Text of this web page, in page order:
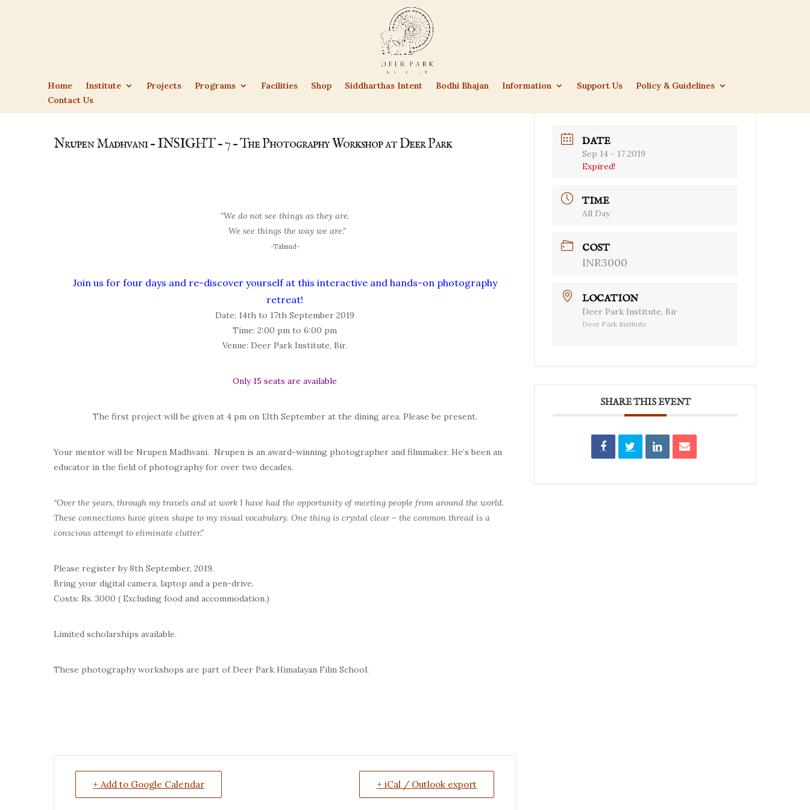
Home Institute Projects Programs Facilities Shop Siddharthas Intent Bodhi Bhajan Information Support Us
Policy & Guidelines
Contact Us
Nrupen Madhvani – INSIGHT – 7 – The Photography Workshop at Deer Park
“We do not see things as they are.
We see things the way we are.”
-Talmud-
Join us for four days and re-discover yourself at this interactive and hands-on photography
retreat!
Date: 14th to 17th September 2019
Time: 2:00 pm to 6:00 pm
Venue: Deer Park Institute, Bir.
Only 15 seats are available
The first project will be given at 4 pm on 13th Septemberat the dining area. Please be present.
Your mentor will be Nrupen Madhvani. Nrupen is an award-winning photographer and filmmaker. He’s been an
educator in the field of photography for over two decades.
“Over the years, through my travels and at work I have had the opportunity of meeting people from around the world.
These connections have given shape to my visual vocabulary. One thing is crystal clear – the common thread is a
conscious attempt to eliminate clutter.”
Please register by 8th September, 2019.
Bring your digital camera, laptop and a pen-drive.
Costs: Rs. 3000 ( Excluding food and accommodation.)
Limited scholarships available.
These photography workshops are part of Deer Park Himalayan Film School.
+ Add to Google Calendar + iCal / Outlook export
DATE
Sep 14 - 17 2019
Expired!
TIME
All Day
COST
INR3000
LOCATION
Deer Park Institute, Bir
Deer Park Institute
SHARE THIS EVENT